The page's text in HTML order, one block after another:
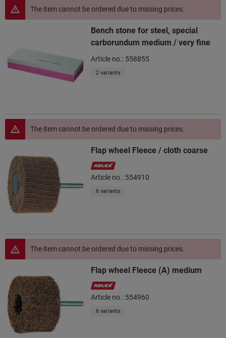
The item cannot be ordered due to missing prices.
Bench stone for steel, special
carborundum medium / very fine
Article no.: 558855
2 variants
The item cannot be ordered due to missing prices.
Flap wheel Fleece / cloth coarse
Article no.: 554910
6 variants
The item cannot be ordered due to missing prices.
Flap wheel Fleece (A) medium
Article no.: 554960
6 variants